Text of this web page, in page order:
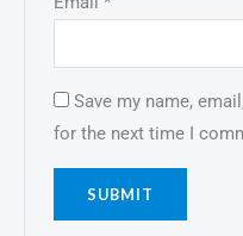
Save my name,
for the next time I